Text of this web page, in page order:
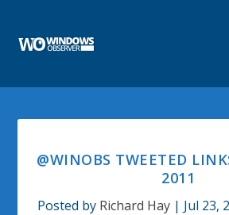
@WINOBS TWEETED
2011
Posted by Richard Hay | Jul 23,